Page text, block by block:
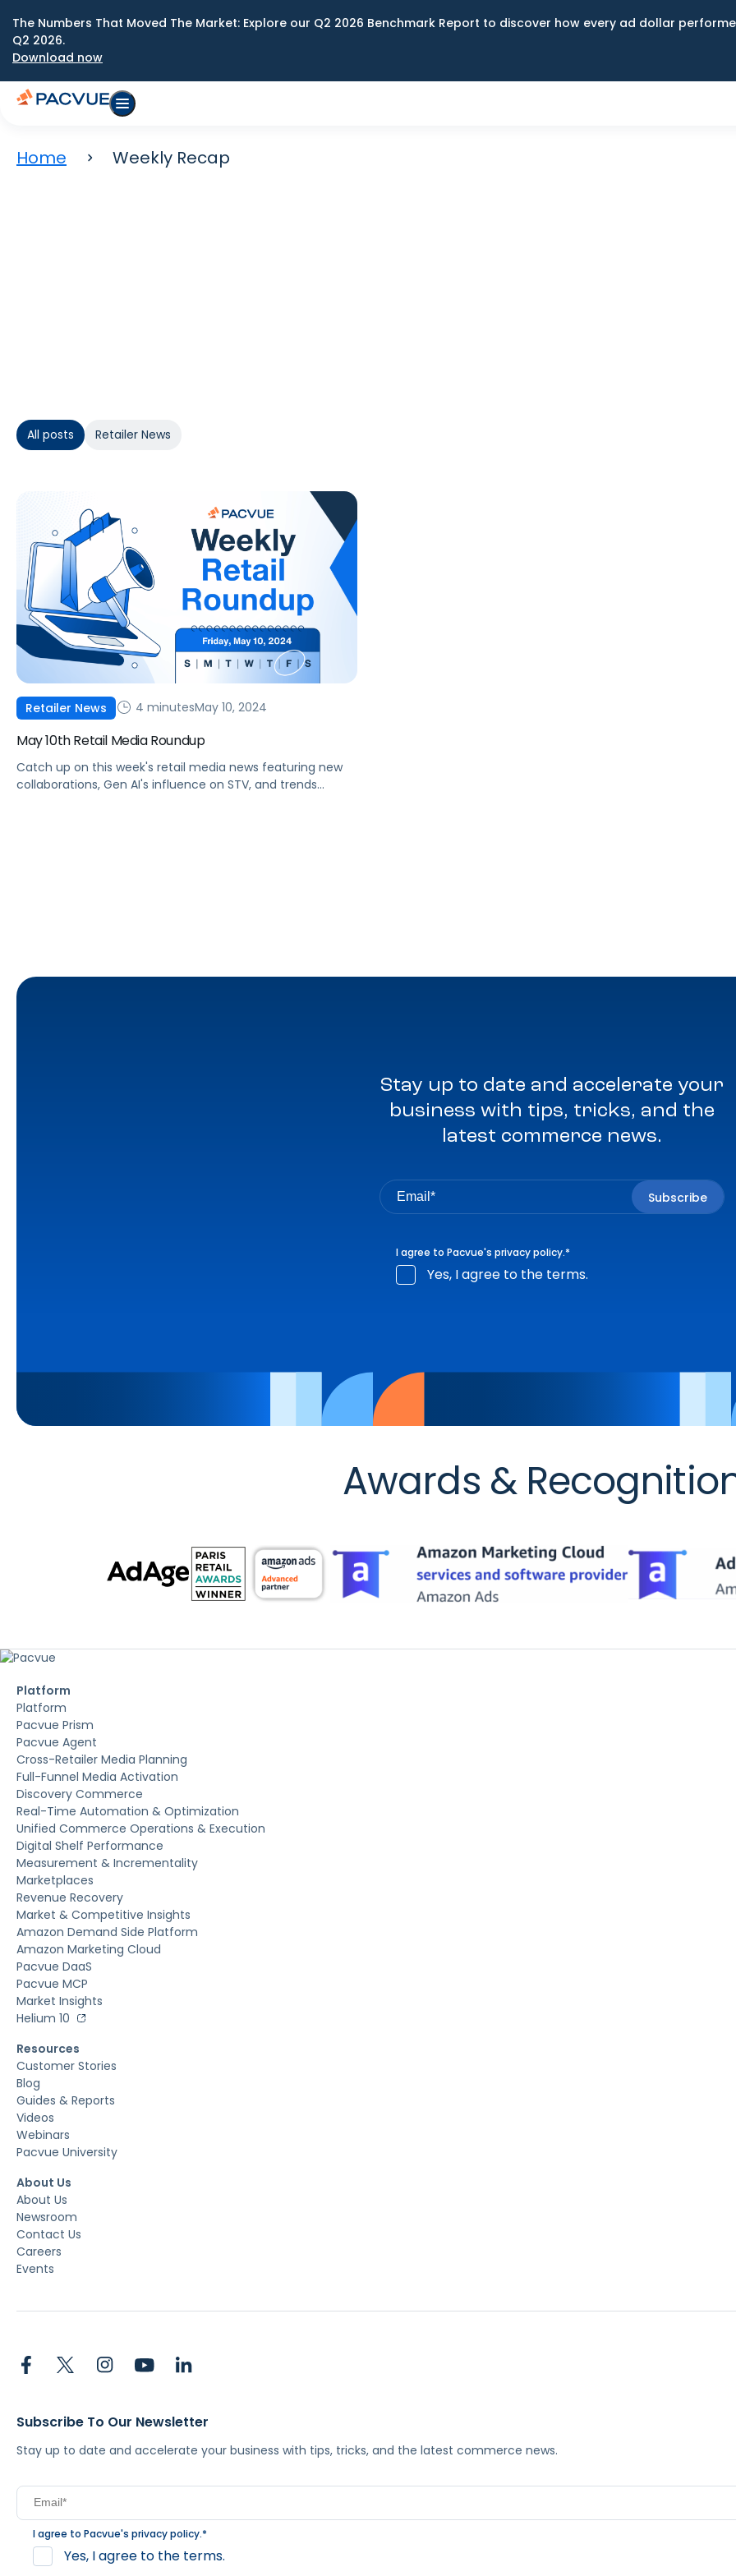
The Numbers That Moved The Market: Explore our Q2 2026 Benchmark Report to discover how every ad dollar
Q2 2026.
Download now
Home Weekly Recap
All posts Retailer News
Retailer News 4 minutesMay 10, 2024
May 10th Retail Media Roundup
Catch up on this week's retail media news featuring new
collaborations, Gen AI's influence on STV, and trends
Stay up to date and accelerate your
business with tips, tricks, and the
latest commerce news.
I agree to Pacvue's privacy policy.*
Yes, I agree to the terms.
Awards &
Platform
Platform
Pacvue Prism
Pacvue Agent
Cross-Retailer Media Planning
Full-Funnel Media Activation
Discovery Commerce
Real-Time Automation & Optimization
Unified Commerce Operations & Execution
Digital Shelf Performance
Measurement & Incrementality
Marketplaces
Revenue Recovery
Market & Competitive Insights
Amazon Demand Side Platform
Amazon Marketing Cloud
Pacvue DaaS
Pacvue MCP
Market Insights
Helium 10
Resources
Customer Stories
Blog
Guides & Reports
Videos
Webinars
Pacvue University
About Us
About Us
Newsroom
Contact Us
Careers
Events
Subscribe To Our Newsletter
Stay up to date and accelerate your business with tips, tricks, and the latest commerce news.
I agree to Pacvue's privacy policy.*
Yes, I agree to the terms.